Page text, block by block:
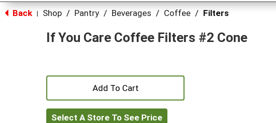
Back Shop / Pantry / Beverages / Coffee / Filters
If You Care Coffee Filters #2 Cone
+
Add
Select A Store To See Price